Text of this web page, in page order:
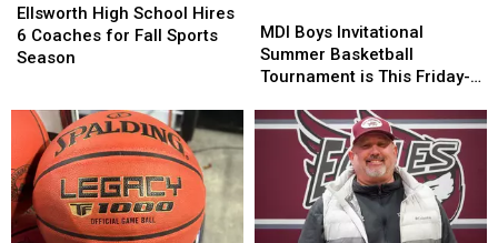
High
School
Hires
Sports
Season
Ellsworth High School Hires
6 Coaches for Fall Sports
Season
High
School
Hires
for
Fall
Sports
Season
Boys
Invitational
Summer
Tournament
Saturday
MDI Boys Invitational
Summer Basketball
Tournament is This Friday-
Boys
Invitational
Summer
Tournament
Friday-
Saturday